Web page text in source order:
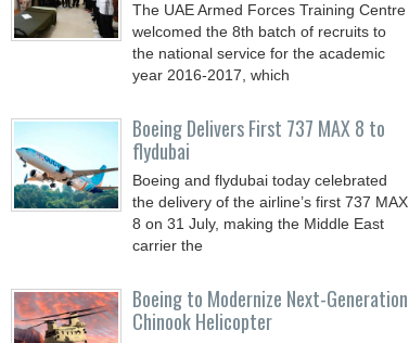
The UAE Armed Forces Training Centre
welcomed the 8th batch of recruits to
the national service for the academic
year 2016-2017, which
Boeing Delivers First 737 MAX 8 to
flydubai
Boeing and flydubai today celebrated
the delivery of the airline’s first 737 MAX
8 on 31 July, making the Middle East
carrier the
Boeing to Modernize Next-Generation
Chinook Helicopter